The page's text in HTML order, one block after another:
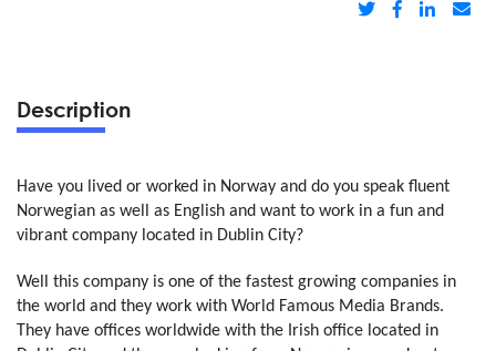
Description
Have you lived or worked in Norway and do you speak fluent
Norwegian as well as English and want to work in a fun and
vibrant company located in Dublin City?
Well this company is one of the fastest growing companies in
the world and they work with World Famous Media Brands.
They have offices worldwide with the Irish office located in